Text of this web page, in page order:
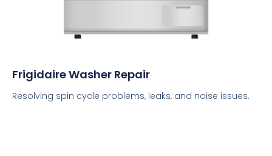
Frigidaire Washer Repair
Resolving spin cycle problems, leaks, and noise issues.